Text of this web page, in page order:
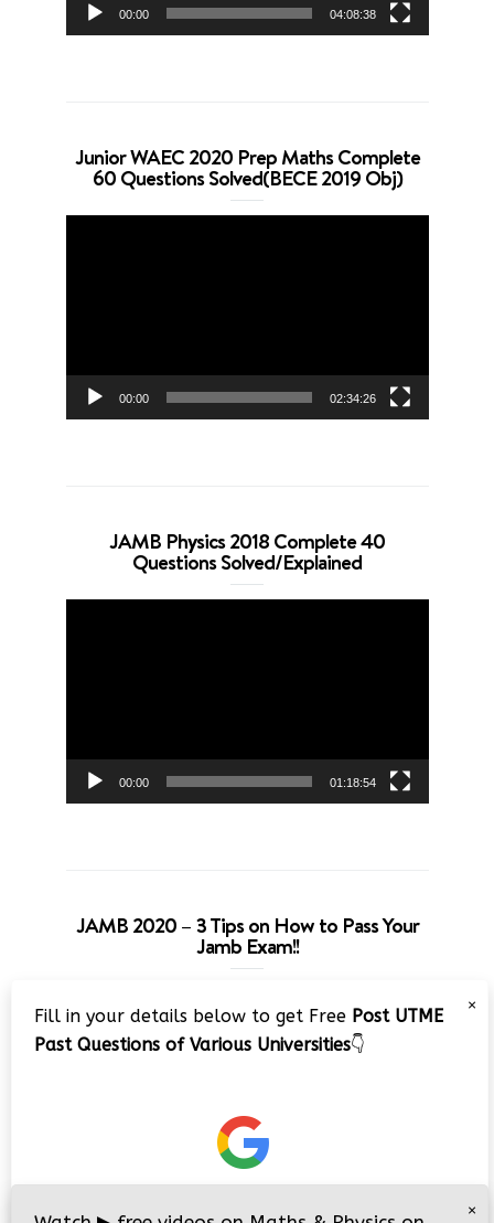
00:00 04:08:38
Junior WAEC 2020 Prep Maths Complete
60 Questions Solved(BECE 2019 Obj)
00:00 02:34:26
JAMB Physics 2018 Complete 40
Questions Solved/Explained
00:00 01:18:54
JAMB 2020 – 3 Tips on How to Pass Your
Jamb Exam!!
Player
×
Fill in your details below to get Free Post UTME
Past Questions of Various Universities👇
×